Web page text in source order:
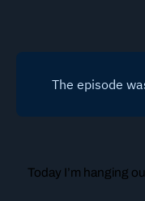
Today I’m hanging